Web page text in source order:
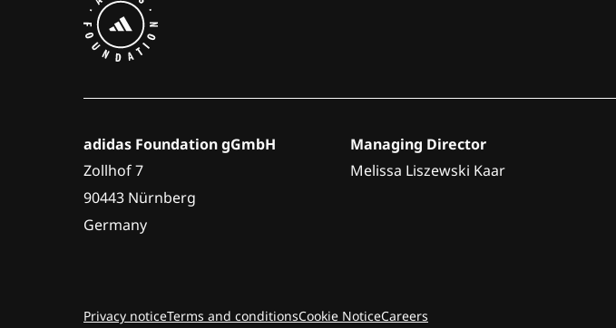
adidas Foundation gGmbH
Zollhof 7
90443 Nürnberg
Germany
Managing Director
Melissa Liszewski Kaar
Privacy noticeTerms and conditionsCookie NoticeCareers